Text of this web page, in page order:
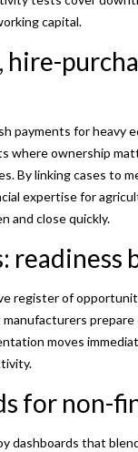
capital.
payments for heavy
where ownership
By linking cases to
expertise for
and close quickly.
readiness
register of
moves
for non-
dashboards that